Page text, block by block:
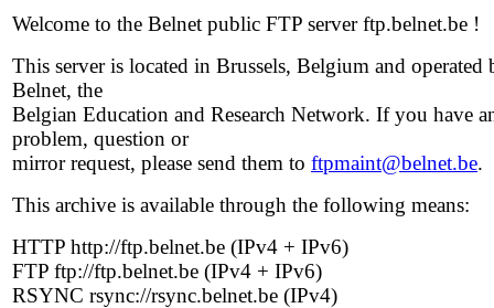
Welcome to the Belnet public FTP server ftp.belnet.be !
This server is located in Brussels, Belgium and operated
Belnet, the
Belgian Education and Research Network. If you have
problem, question or
mirror request, please send them to ftpmaint@belnet.be.
This archive is available through the following means:
HTTP http://ftp.belnet.be (IPv4 + IPv6)
FTP ftp://ftp.belnet.be (IPv4 + IPv6)
RSYNC rsync://rsync.belnet.be (IPv4)